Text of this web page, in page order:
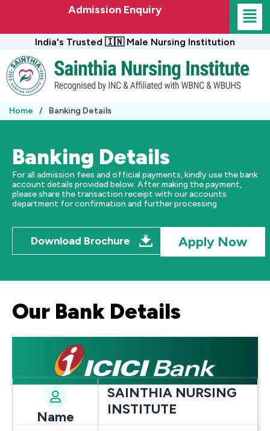
content
Admission Enquiry
India's Trusted 🇮🇳 Male Nursing Institution
Home / Banking Details
Banking Details
For all admission fees and official payments, kindly use the bank
account details provided below. After making the payment,
please share the transaction receipt with our accounts
department for confirmation and further processing
Download Brochure Apply Now
Our Bank Details
Name
SAINTHIA NURSING
INSTITUTE